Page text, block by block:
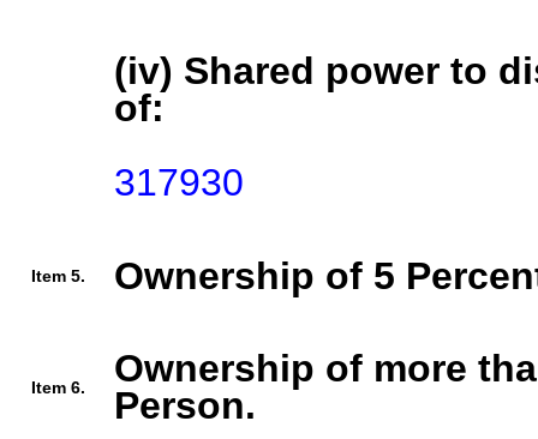
(iv) Shared power to
of:
317930
Item 5. Ownership of 5
Item 6.
Ownership of more
Person.